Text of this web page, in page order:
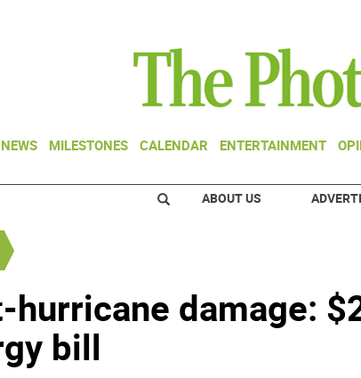
NEWS MILESTONES CALENDAR ENTERTAINMENT
ABOUT US
hurricane damage:
bill